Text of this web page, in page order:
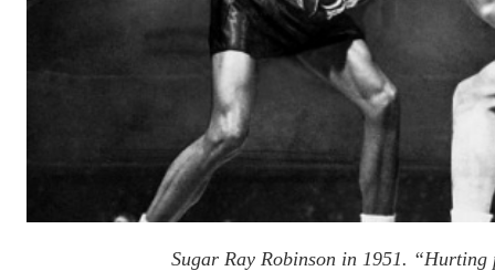
Sugar Ray Robinson in 1951. “Hurting